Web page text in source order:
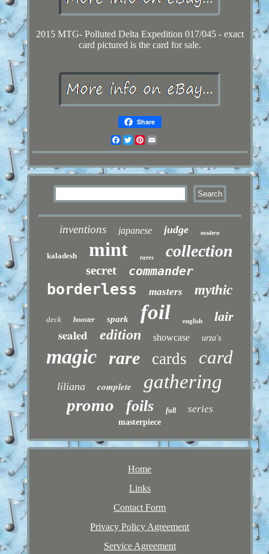
2015 MTG- Polluted Delta Expedition 017/045 - exact
card pictured is the card for sale.
Share
Facebook
TwitterPinterest
inventions japanese judge modern
kaladesh mint rares collection
secret commander
borderless masters mythic
deck booster spark foil english lair
sealed edition showcase urza's
magic rare cards card
liliana complete gathering
promo foils full series
masterpiece
Home
Links
Contact Form
Privacy Policy Agreement
Service Agreement